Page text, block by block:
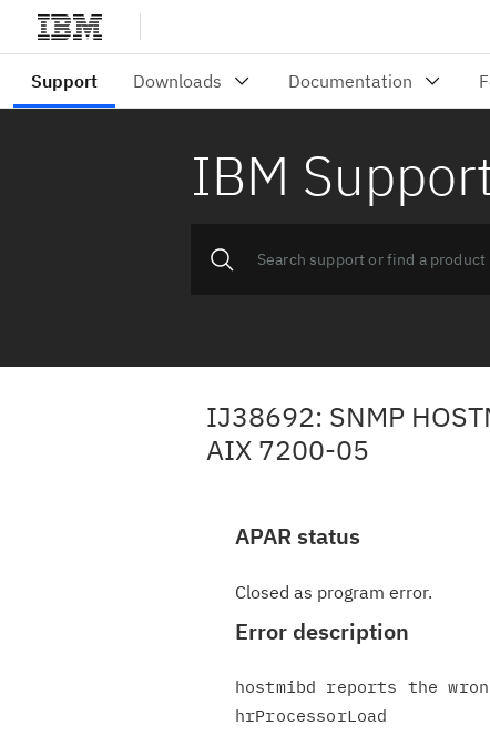
IBM
IJ38692: SNMP
AIX 7200-05
APAR status
Closed as program error.
Error description
hostmibd reports the
hrProcessorLoad